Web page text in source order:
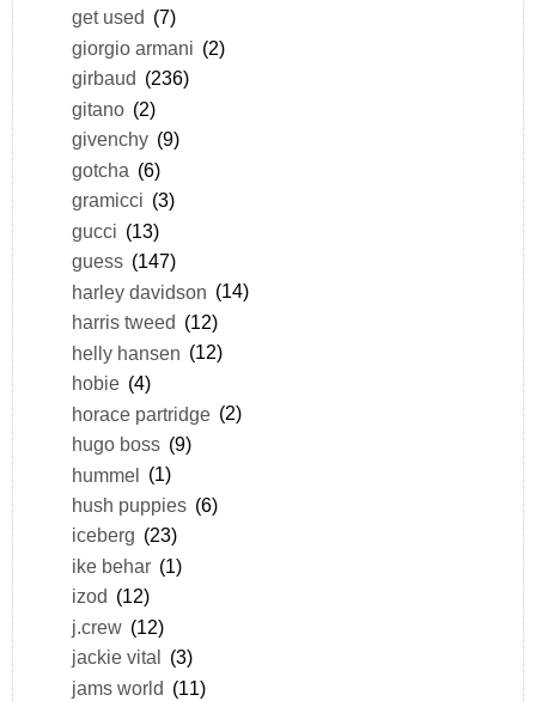
get used (7)
giorgio armani (2)
girbaud (236)
gitano (2)
givenchy (9)
gotcha (6)
gramicci (3)
gucci (13)
guess (147)
harley davidson (14)
harris tweed (12)
helly hansen (12)
hobie (4)
horace partridge (2)
hugo boss (9)
hummel (1)
hush puppies (6)
iceberg (23)
ike behar (1)
izod (12)
j.crew (12)
jackie vital
(3)
jams world (11)